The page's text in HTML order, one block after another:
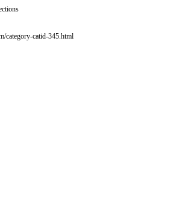
category-catid-345.html